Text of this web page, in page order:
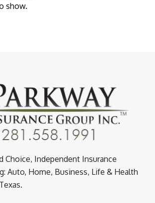
show.
Choice, Independent Insurance
Auto, Home, Business, Life & Health